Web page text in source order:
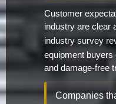
Customer
industry are clear
industry survey
equipment
and damage-free
Companies